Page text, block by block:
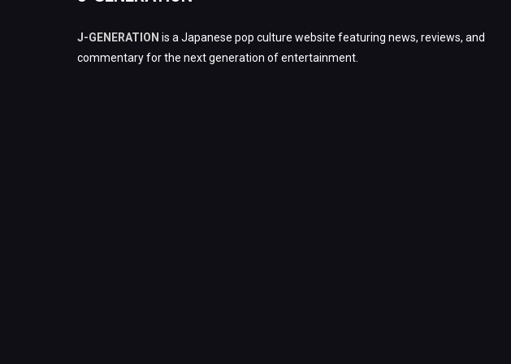
J-GENERATION is a Japanese pop culture website featuring news, reviews, and
commentary for the next generation of entertainment.